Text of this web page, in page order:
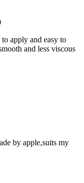
apply and easy to
and less viscous
by apple,suits my